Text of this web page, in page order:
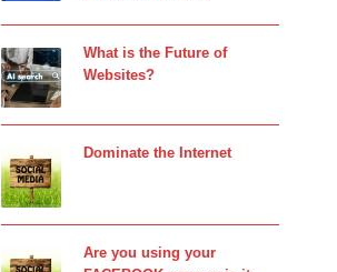
What is the Future of
Websites?
Dominate the Internet
Are you using your